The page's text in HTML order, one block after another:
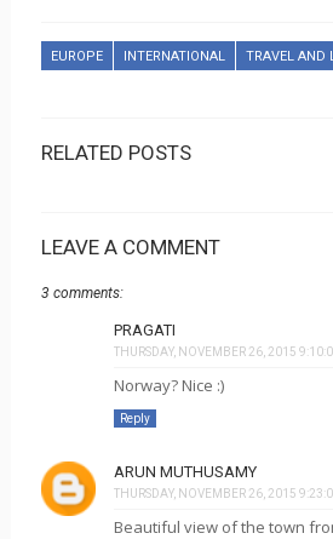
EUROPE INTERNATIONAL TRAVEL AND
RELATED POSTS
LEAVE A COMMENT
3 comments:
PRAGATI
THURSDAY, NOVEMBER 26, 2015
Norway? Nice :)
Reply
ARUN MUTHUSAMY
THURSDAY, NOVEMBER 26, 2015
Beautiful view of the town